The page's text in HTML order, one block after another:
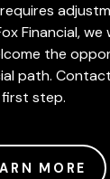
Financial,
the
path.
first step.
MORE